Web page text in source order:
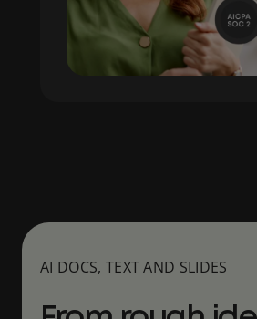
AI DOCS, TEXT AND SLIDES